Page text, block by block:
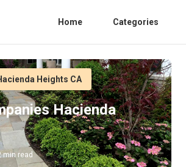
Home Categories
Heights CA
Hacienda
min read